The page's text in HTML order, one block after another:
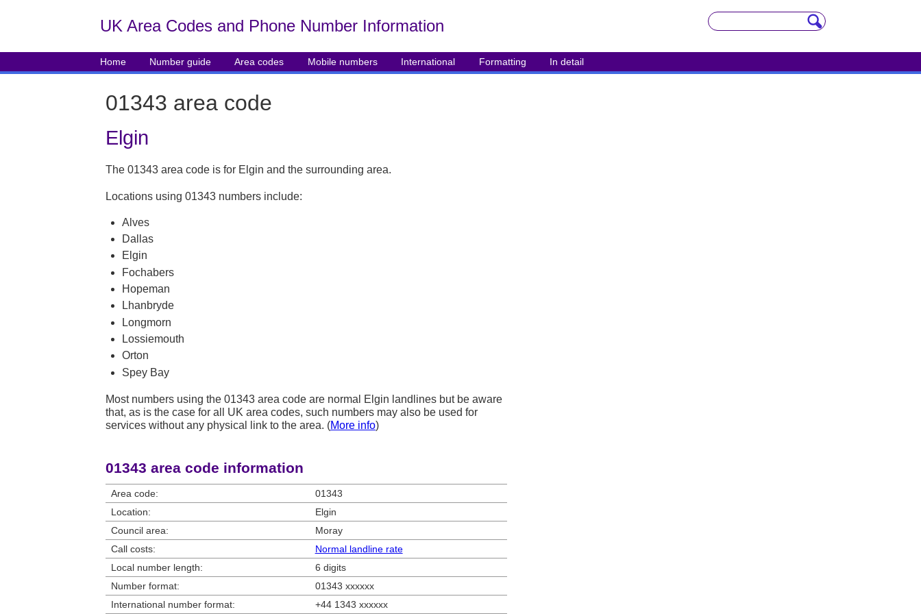
UK Area Codes and Phone Number Information
Home Number guide Area codes Mobile numbers International Formatting In detail
01343 area code
Elgin
The 01343 area code is for Elgin and the surrounding area.
Locations using 01343 numbers include:
Alves
Dallas
Elgin
Fochabers
Hopeman
Lhanbryde
Longmorn
Lossiemouth
Orton
Spey Bay
Most numbers using the 01343 area code are normal Elgin landlines but be aware
that, as is the case for all UK area codes, such numbers may also be used for
services without any physical link to the area. (More info)
01343 area code information
Area code:
01343
Location:
Elgin
Council area:
Moray
Call costs:
Normal landline rate
Local number length:
6 digits
Number format:
01343 xxxxxx
International number format:
+44 1343 xxxxxx